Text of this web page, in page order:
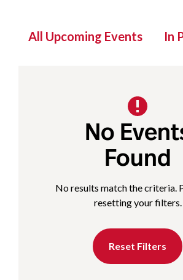
All Upcoming Events In
No
Found
No results match the criteria.
resetting your filters.
Reset Filters